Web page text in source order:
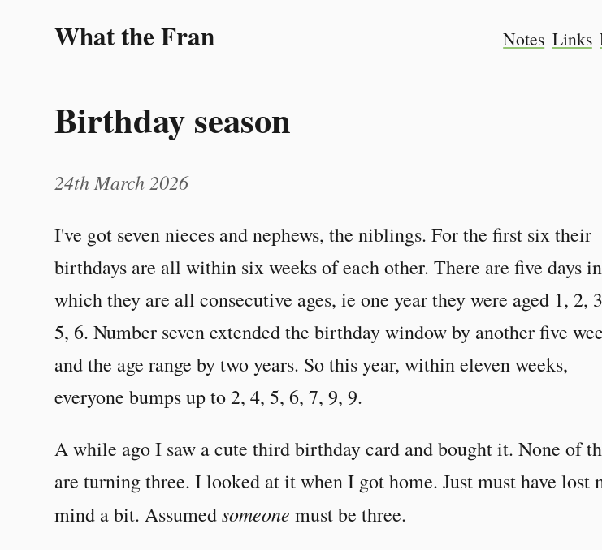
What the Fran Notes Links
Birthday season
24th March 2026
I've got seven nieces and nephews, the niblings. For the first six their
birthdays are all within six weeks of each other. There are five days in
which they are all consecutive ages, ie one year they were aged 1, 2,
5, 6. Number seven extended the birthday window by another five
and the age range by two years. So this year, within eleven weeks,
everyone bumps up to 2, 4, 5, 6, 7, 9, 9.
A while ago I saw a cute third birthday card and bought it. None of
are turning three. I looked at it when I got home. Just must have lost
mind a bit. Assumedsomeone must be three.